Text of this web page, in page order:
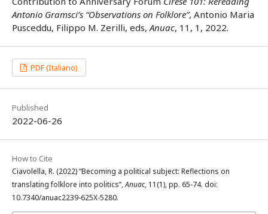
Antonio Gramsci’s “Observations on Folklore”, Antonio Maria
Pusceddu, Filippo M. Zerilli, eds, Anuac, 11, 1, 2022.
PDF (Italiano)
Published
2022-06-26
How to Cite
Ciavolella, R. (2022) “Becoming a political subject: Reflections on
translating folklore into politics”,Anuac, 11(1), pp. 65-74. doi:
10.7340/anuac2239-625X-5280.